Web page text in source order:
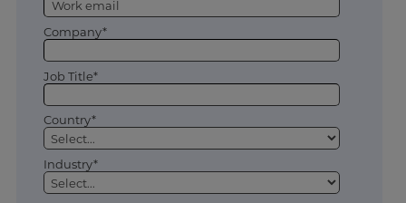
Company*
Job Title*
Country*
Industry*